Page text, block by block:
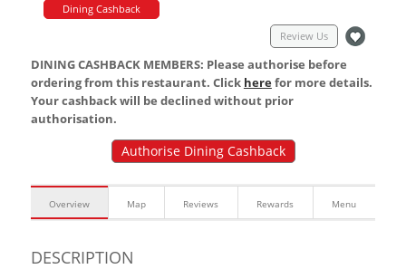
Dining Cashback
Review Us
DINING CASHBACK MEMBERS: Please authorise before
ordering from this restaurant. Click herefor more details.
Your cashback will be declined without prior
authorisation.
Authorise Dining Cashback
Overview Map Reviews Rewards Menu
DESCRIPTION